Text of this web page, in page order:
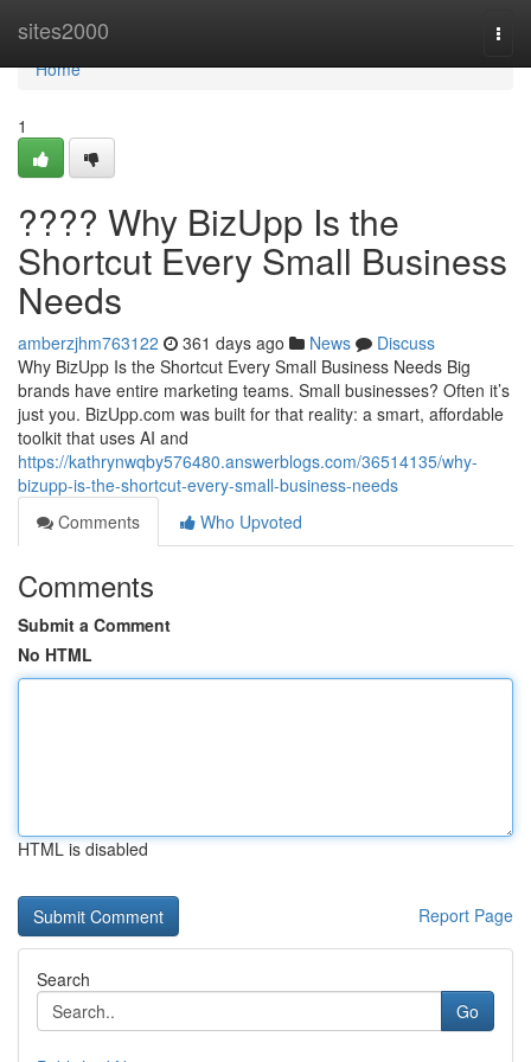
sites2000
Home
Home
1
???? Why BizUpp Is the
Shortcut Every Small Business
Needs
amberzjhm763122 361 days ago News
Discuss
Why BizUpp Is the Shortcut Every Small Business Needs Big
brands have entire marketing teams. Small businesses? Often it’s
just you. BizUpp.com was built for that reality: a smart, affordable
toolkit that uses AI and
https://kathrynwqby576480.answerblogs.com/36514135/why-
bizupp-is-the-shortcut-every-small-business-needs
Comments
Who Upvoted
Comments
Submit a Comment
No HTML
HTML is disabled
Report Page
Search
Go